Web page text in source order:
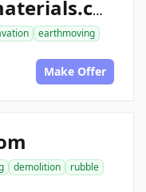
ace1constructionmaterials.com
earthmoving
Make Offer
demolition
rubble